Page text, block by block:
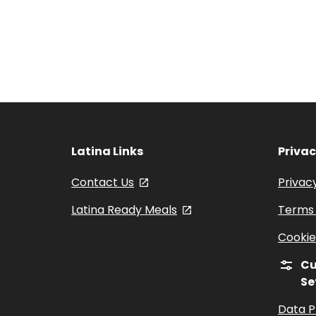
Latina Links
Contact Us
, opens in a new tab
Latina Ready Meals
, opens in a new tab
Data